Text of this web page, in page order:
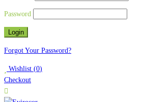
Password
Forgot Your Password?
Wishlist (0)
Checkout